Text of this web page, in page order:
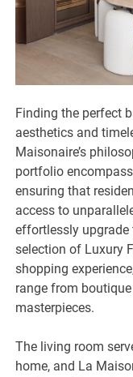
Finding the perfect
aesthetics and
Maisonaire’s
portfolio
ensuring that
access to
effortlessly upgrade
selection of Luxury
shopping
range from
masterpieces.
The living room
home, and La